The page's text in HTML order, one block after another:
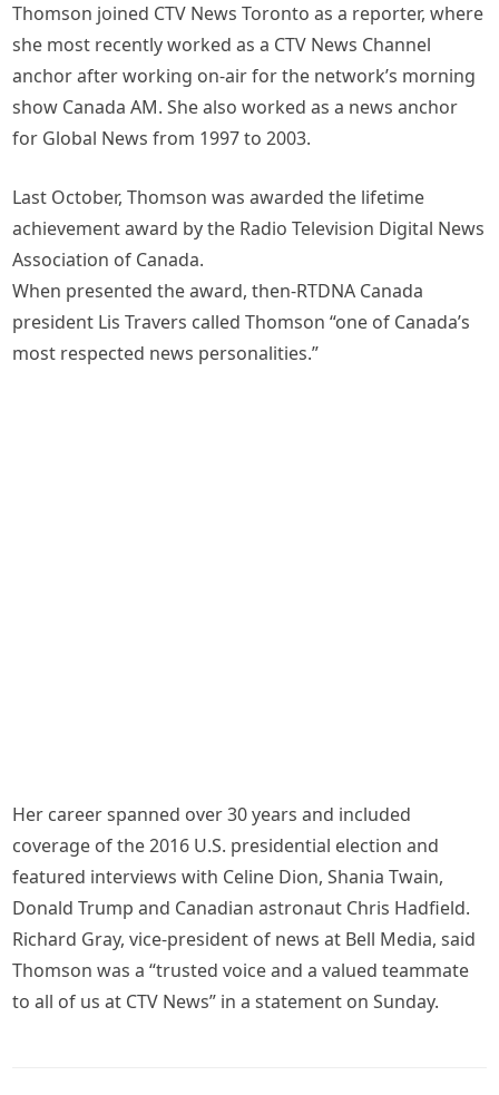
Thomson joined CTV News Toronto as a reporter, where
she most recently worked as a CTV News Channel
anchor after working on-air for the network’s morning
show Canada AM. She also worked as a news anchor
for Global News from 1997 to 2003.
Last October, Thomson was awarded the lifetime
achievement award by the Radio Television Digital News
Association of Canada.
When presented the award, then-RTDNA Canada
president Lis Travers called Thomson “one of Canada’s
most respected news personalities.”
Her career spanned over 30 years and included
coverage of the 2016 U.S. presidential election and
featured interviews with Celine Dion, Shania Twain,
Donald Trump and Canadian astronaut Chris Hadfield.
Richard Gray, vice-president of news at Bell Media, said
Thomson was a “trusted voice and a valued teammate
to all of us at CTV News” in a statement on Sunday.